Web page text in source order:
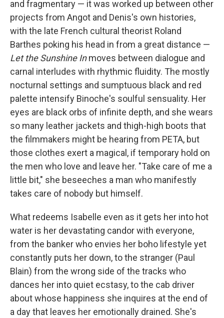
and fragmentary — it was worked up between other
projects from Angot and Denis's own histories,
with the late French cultural theorist Roland
Barthes poking his head in from a great distance —
Let the Sunshine Inmoves between dialogue and
carnal interludes with rhythmic fluidity. The mostly
nocturnal settings and sumptuous black and red
palette intensify Binoche's soulful sensuality. Her
eyes are black orbs of infinite depth, and she wears
so many leather jackets and thigh-high boots that
the filmmakers might be hearing from PETA, but
those clothes exert a magical, if temporary hold on
the men who love and leave her. "Take care of me a
little bit," she beseeches a man who manifestly
takes care of nobody but himself.
What redeems Isabelle even as it gets her into hot
water is her devastating candor with everyone,
from the banker who envies her boho lifestyle yet
constantly puts her down, to the stranger (Paul
Blain) from the wrong side of the tracks who
dances her into quiet ecstasy, to the cab driver
about whose happiness she inquires at the end of
a day that leaves her emotionally drained. She's